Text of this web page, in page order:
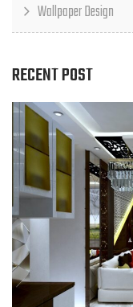
Wallpaper Design
RECENT POST